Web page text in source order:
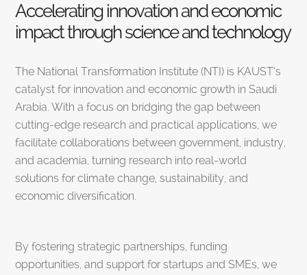
Accelerating innovation and economic
impact through science and technology
The National Transformation Institute (NTI) is KAUST’s
catalyst for innovation and economic growth in Saudi
Arabia. With a focus on bridging the gap between
cutting-edge research and practical applications, we
facilitate collaborations between government, industry,
and academia, turning research into real-world
solutions for climate change, sustainability, and
economic diversification.
By fostering strategic partnerships, funding
opportunities, and support for startups and SMEs, we